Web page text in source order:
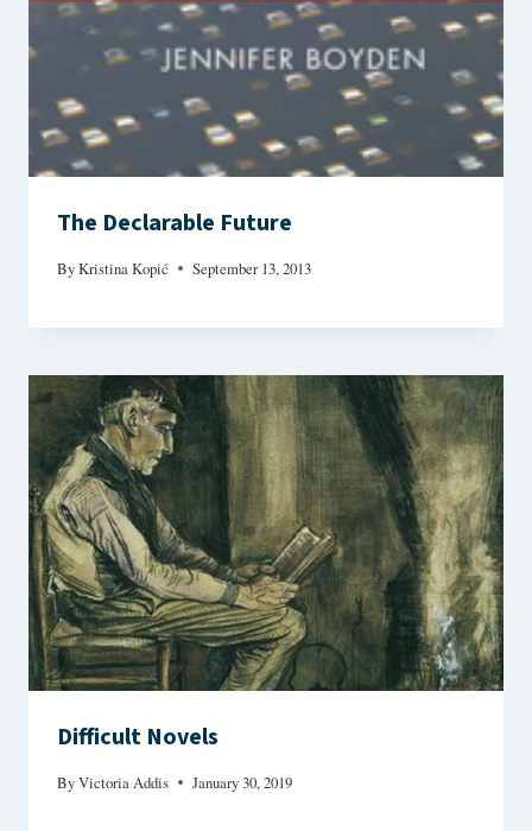
The Declarable Future
ByKristina Kopić September 13, 2013
Difficult Novels
ByVictoria Addis January 30, 2019